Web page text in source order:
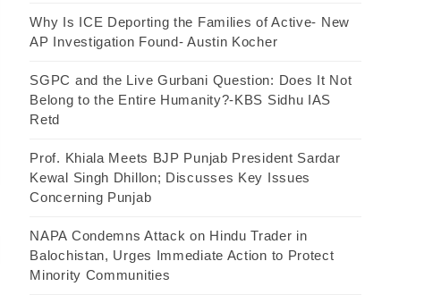
Why Is ICE Deporting the Families of Active- New
AP Investigation Found- Austin Kocher
SGPC and the Live Gurbani Question: Does It Not
Belong to the Entire Humanity?-KBS Sidhu IAS
Retd
Prof. Khiala Meets BJP Punjab President Sardar
Kewal Singh Dhillon; Discusses Key Issues
Concerning Punjab
NAPA Condemns Attack on Hindu Trader in
Balochistan, Urges Immediate Action to Protect
Minority Communities